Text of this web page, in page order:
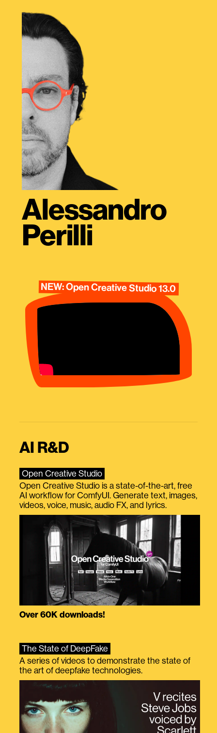
Alessandro
Perilli
NEW: Open Creative Studio 13.0
AI R&D
Open Creative Studio
Open Creative Studio is a state-of-the-art, free
AI workflow for ComfyUI. Generate text, images,
videos, voice, music, audio FX, and lyrics.
Over 60K downloads!
The State of DeepFake
A series of videos to demonstrate the state of
the art of deepfake technologies.